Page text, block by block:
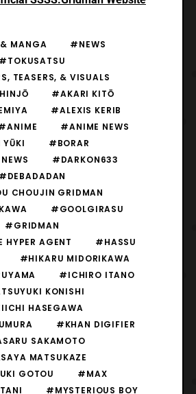
MANGA
#NEWS
#TOKUSATSU
TEASERS, & VISUALS
#AKARI KITŌ
#ALEXIS KERIB
#ANIME NEWS
#BORAR
#DARKON633
#DEBADADAN
CHOUJIN GRIDMAN
#GOOLGIRASU
#GRIDMAN
AGENT
#HASSU
#HIKARU MIDORIKAWA
#ICHIRO ITANO
KONISHI
HASEGAWA
#KHAN DIGIFIER
SAKAMOTO
MATSUKAZE
GOTOU
#MAX
#MYSTERIOUS BOY